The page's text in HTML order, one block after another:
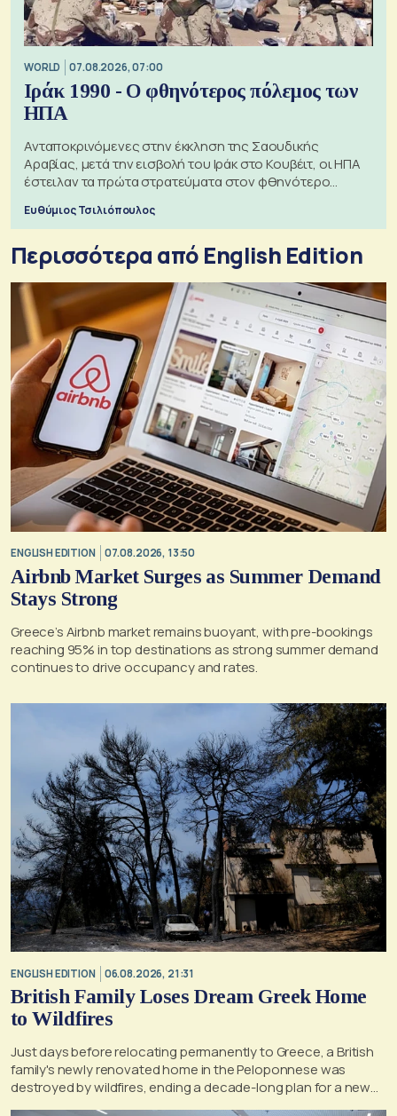
WORLD 07.08.2026, 07:00
Ιράκ 1990 - Ο φθηνότερος πόλεμος των
ΗΠΑ
Ανταποκρινόμενες στην έκκληση της Σαουδικής
Αραβίας, μετά την εισβολή του Ιράκ στο Κουβέιτ, οι ΗΠΑ
έστειλαν τα πρώτα στρατεύματα στον φθηνότερο
Ευθύμιος Τσιλιόπουλος
Περισσότερα από English Edition
ENGLISH EDITION 07.08.2026, 13:50
Airbnb Market Surges as Summer Demand
Stays Strong
Greece’s Airbnb market remains buoyant, with pre-bookings
reaching 95% in top destinations as strong summer demand
continues to drive occupancy and rates.
ENGLISH EDITION 06.08.2026, 21:31
British Family Loses Dream Greek Home
to Wildfires
Just days before relocating permanently to Greece, a British
family's newly renovated home in the Peloponnese was
destroyed by wildfires, ending a decade-long plan for a new
life, according to a report by the UK's Mirror